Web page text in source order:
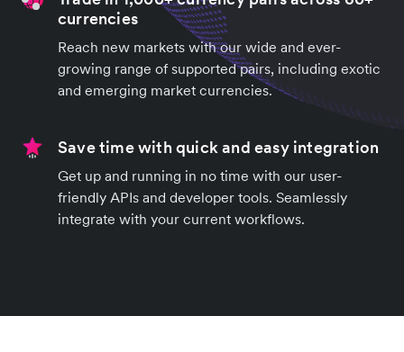
currencies
Reach new markets with our wide and ever-
growing range of supported pairs, including exotic
and emerging market currencies.
Save time with quick and easy integration
Get up and running in no time with our user-
friendly APIs and developer tools. Seamlessly
integrate with your current workflows.